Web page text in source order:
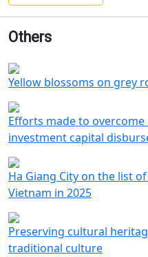
Others
Yellow blossoms on grey
Efforts made to
investment capital
Ha Giang City on the list
Vietnam in 2025
Preserving cultural
traditional culture